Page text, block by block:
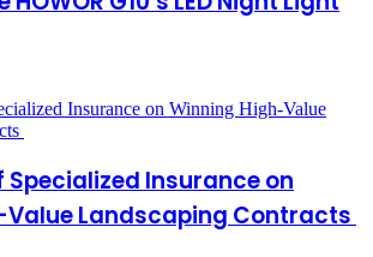
Insurance on
Value Landscaping Contracts